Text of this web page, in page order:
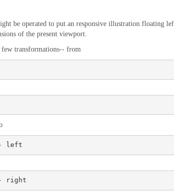
be operated to put an responsive illustration floating
of the present viewport.
few transformations-- from
- left
right